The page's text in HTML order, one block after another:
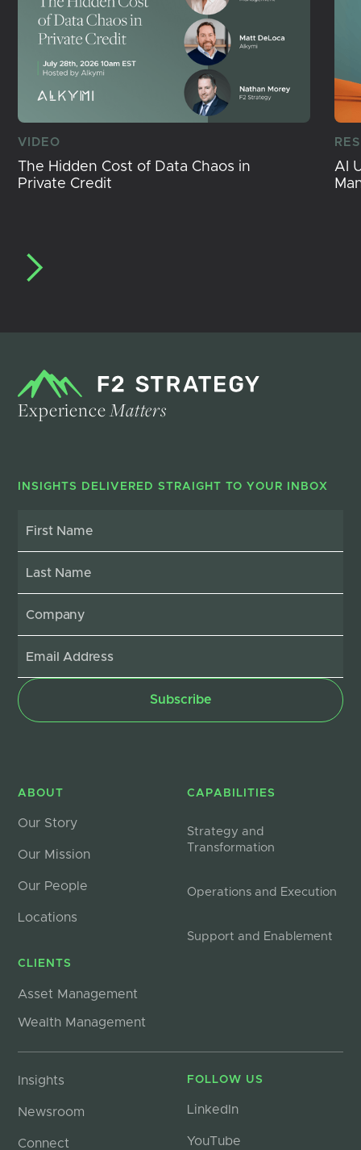
VIDEO
The Hidden Cost of Data Chaos in
Private Credit
AI
ExperienceMatters
INSIGHTS DELIVERED STRAIGHT TO YOUR INBOX
ABOUT
Our Story
Our Mission
Our People
Locations
CLIENTS
Asset Management
Wealth Management
CAPABILITIES
Strategy and
Transformation
Operations and Execution
Support and Enablement
Insights
Newsroom
Connect
FOLLOW US
LinkedIn
YouTube